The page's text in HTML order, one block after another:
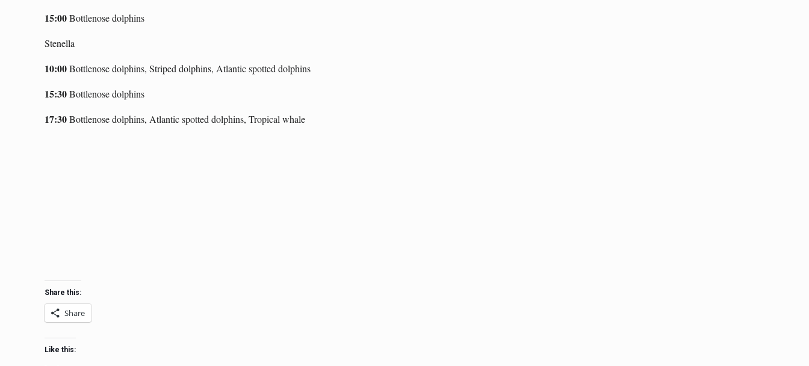
15:00Bottlenose dolphins
Stenella
10:00Bottlenose dolphins, Striped dolphins, Atlantic spotted dolphins
15:30Bottlenose dolphins
17:30Bottlenose dolphins, Atlantic spotted dolphins, Tropical whale
Share this:
Share
Like this: